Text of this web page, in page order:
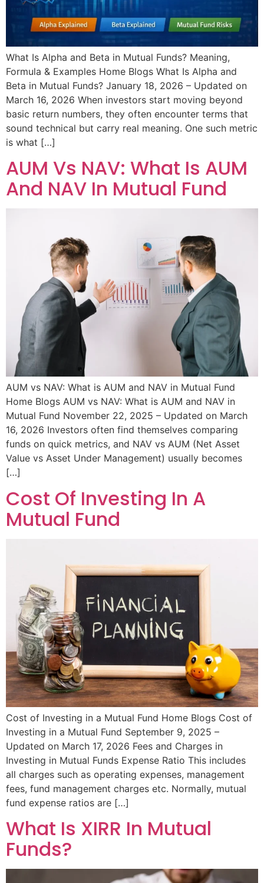
What Is Alpha and Beta in Mutual Funds? Meaning,
Formula & Examples Home Blogs What Is Alpha and
Beta in Mutual Funds? January 18, 2026 – Updated on
March 16, 2026 When investors start moving beyond
basic return numbers, they often encounter terms that
sound technical but carry real meaning. One such metric
is what […]
AUM Vs NAV: What Is AUM
And NAV In Mutual Fund
AUM vs NAV: What is AUM and NAV in Mutual Fund
Home Blogs AUM vs NAV: What is AUM and NAV in
Mutual Fund November 22, 2025 – Updated on March
16, 2026 Investors often find themselves comparing
funds on quick metrics, and NAV vs AUM (Net Asset
Value vs Asset Under Management) usually becomes
[…]
Cost Of Investing In A
Mutual Fund
Cost of Investing in a Mutual Fund Home Blogs Cost of
Investing in a Mutual Fund September 9, 2025 –
Updated on March 17, 2026 Fees and Charges in
Investing in Mutual Funds Expense Ratio This includes
all charges such as operating expenses, management
fees, fund management charges etc. Normally, mutual
fund expense ratios are […]
What Is XIRR In Mutual
Funds?